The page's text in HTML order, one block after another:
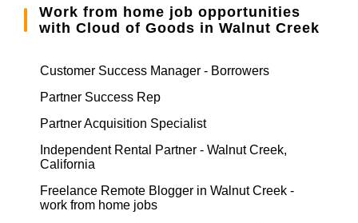
Work from home job opportunities
with Cloud of Goods in Walnut Creek
Customer Success Manager - Borrowers
Partner Success Rep
Partner Acquisition Specialist
Independent Rental Partner - Walnut Creek,
California
Freelance Remote Blogger in Walnut Creek -
work from home jobs